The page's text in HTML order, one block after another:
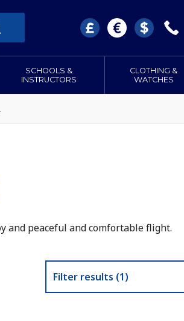
SCHOOLS &
INSTRUCTORS
CLOTHING &
WATCHES
and peaceful and comfortable flight.
Filter results (1)